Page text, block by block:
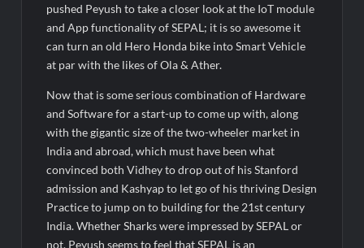
pushed Peyush to take a closer look at the IoT module
and App functionality of SEPAL; it is so awesome it
can turn an old Hero Honda bike into Smart Vehicle
at par with the likes of Ola & Ather.
Now that is some serious combination of Hardware
and Software for a start-up to come up with, along
with the gigantic size of the two-wheeler market in
India and abroad, which must have been what
convinced both Vidhey to drop out of his Stanford
admission and Kashyap to let go of his thriving Design
Practice to jump on to building for the 21st century
India. Whether Sharks were impressed by SEPAL or
not, Peyush seems to feel that SEPAL is an